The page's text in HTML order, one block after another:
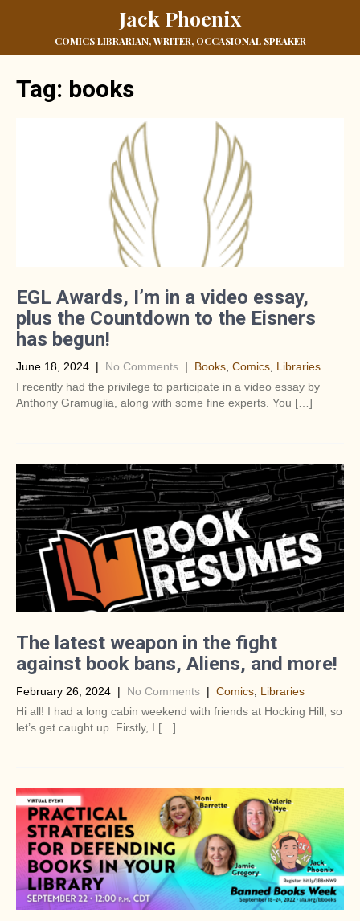
Jack Phoenix
COMICS LIBRARIAN, WRITER, OCCASIONAL SPEAKER
Tag: books
EGL Awards, I’m in a video essay,
plus the Countdown to the Eisners
has begun!
June 18, 2024 | No Comments | Books Comics Libraries
I recently had the privilege to participate in a video essay by
Anthony Gramuglia, along with some fine experts. You […]
The latest weapon in the fight
against book bans, Aliens, and more!
February 26, 2024 | No Comments | Comics Libraries
Hi all! I had a long cabin weekend with friends at Hocking Hill, so
let’s get caught up. Firstly, I […]